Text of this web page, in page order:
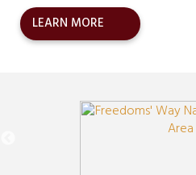
LEARN MORE